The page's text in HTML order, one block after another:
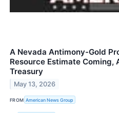
A Nevada Antimony-Gold
Resource Estimate Coming,
Treasury
May 13, 2026
FROM American News Group